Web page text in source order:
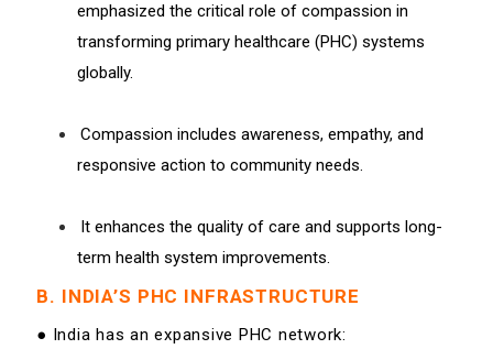
emphasized the critical role of compassion in
transforming primary healthcare (PHC) systems
globally.
Compassion includes awareness, empathy, and
responsive action to community needs.
It enhances the quality of care and supports long-
term health system improvements.
B. INDIA’S PHC INFRASTRUCTURE
● India has an expansive PHC network: